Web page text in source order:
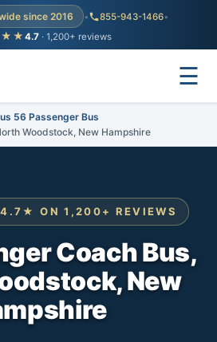
since 2016 • 855-943-1466•
4.7 · 1,200+ reviews
☰
56 Passenger Bus
Woodstock, New Hampshire
4.7★ ON 1,200+ REVIEWS
Coach Bus,
New